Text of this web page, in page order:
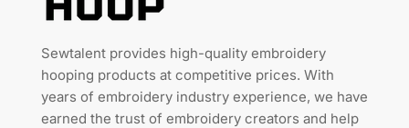
Sewtalent provides high-quality embroidery
hooping products at competitive prices. With
years of embroidery industry experience, we have
earned the trust of embroidery creators and help